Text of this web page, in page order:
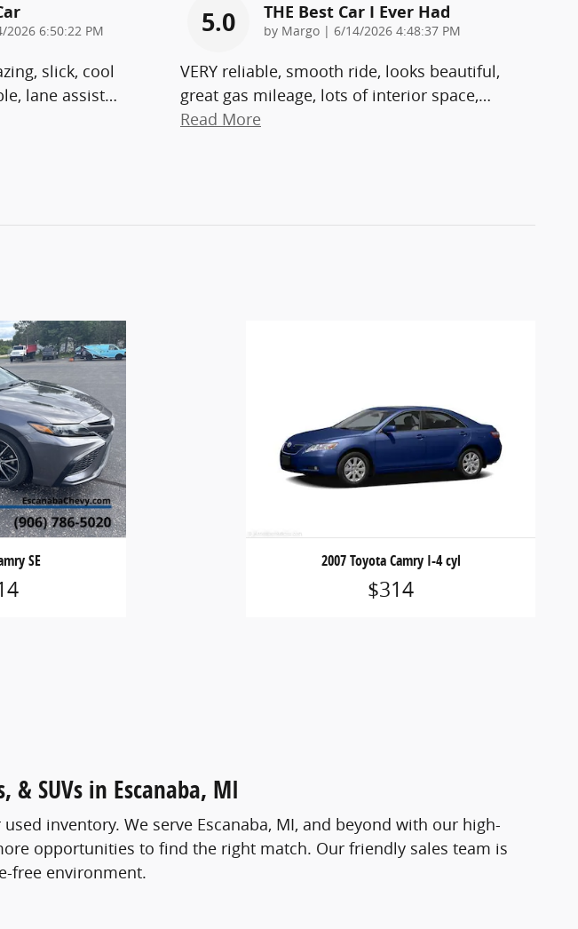
2026 6:50:22 PM
slick, cool
lane assist…
5.0 THE Best Car I Ever Had
by Margo | on
6/14/2026 4:48:37 PM
VERY reliable, smooth ride, looks beautiful,
great gas mileage, lots of interior space,…
Read More
SE 2007 Toyota Camry I-4 cyl
$314
SUVs in Escanaba, MI
inventory. We serve Escanaba, MI, and beyond with our high-
opportunities to find the right match. Our friendly sales team is
free environment.